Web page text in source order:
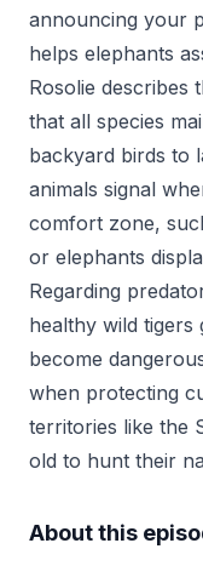
announcing your
helps elephants
Rosolie describes
that all species
backyard birds to
animals signal
comfort zone,
or elephants
Regarding
healthy wild tigers
become
when protecting
territories like the
old to hunt their
About this